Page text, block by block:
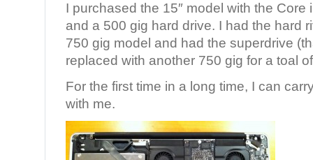
I purchased the 15″ model with the Core
and a 500 gig hard drive. I had the hard
750 gig model and had the superdrive
replaced with another 750 gig for a toal
For the first time in a long time, I can
with me.